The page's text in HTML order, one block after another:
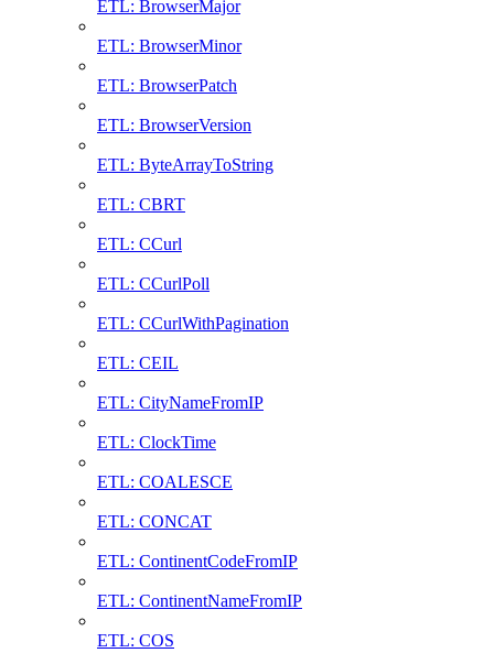
ETL: BrowserMajor
ETL: BrowserMinor
ETL: BrowserPatch
ETL: BrowserVersion
ETL: ByteArrayToString
ETL: CBRT
ETL: CCurl
ETL: CCurlPoll
ETL: CCurlWithPagination
ETL: CEIL
ETL: CityNameFromIP
ETL: ClockTime
ETL: COALESCE
ETL: CONCAT
ETL: ContinentCodeFromIP
ETL: ContinentNameFromIP
ETL: COS